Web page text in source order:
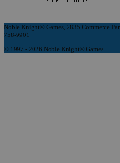
Noble Knight® Games, 2835 Commerce
758-9901
© 1997 - 2026 Noble Knight® Games.